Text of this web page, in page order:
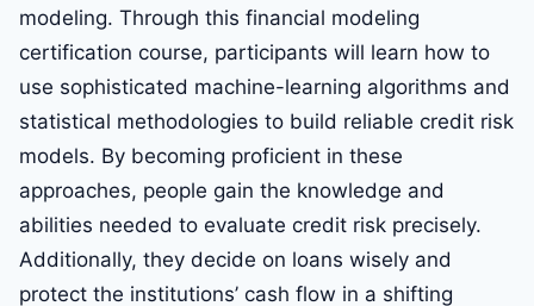
modeling. Through this financial modeling
certification course, participants will learn how to
use sophisticated machine-learning algorithms and
statistical methodologies to build reliable credit risk
models. By becoming proficient in these
approaches, people gain the knowledge and
abilities needed to evaluate credit risk precisely.
Additionally, they decide on loans wisely and
protect the institutions’ cash flow in a shifting